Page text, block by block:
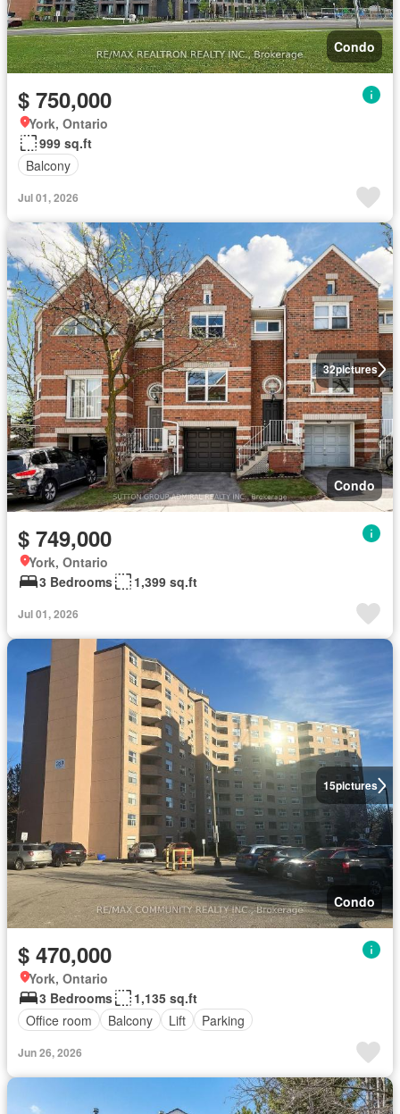
Condo
$ 750,000
York, Ontario
999 sq.ft
Balcony
Jul 01, 2026
32pictures
Condo
$ 749,000
York, Ontario
3 Bedrooms
1,399 sq.ft
Jul 01, 2026
15pictures
Condo
$ 470,000
York, Ontario
3 Bedrooms
1,135 sq.ft
Office room
Balcony Lift Parking
Jun 26, 2026